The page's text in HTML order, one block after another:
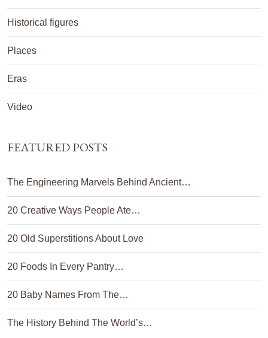
Historical figures
Places
Eras
Video
FEATURED POSTS
The Engineering Marvels Behind Ancient…
20 Creative Ways People Ate…
20 Old Superstitions About Love
20 Foods In Every Pantry…
20 Baby Names From The…
The History Behind The World’s…